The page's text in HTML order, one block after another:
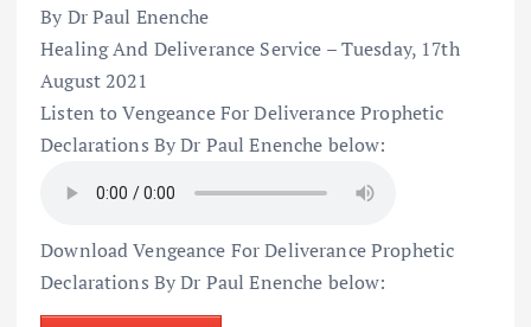
By Dr Paul Enenche
Healing And Deliverance Service – Tuesday, 17th
August 2021
Listen to Vengeance For Deliverance Prophetic
Declarations By Dr Paul Enenche below:
Download Vengeance For Deliverance Prophetic
Declarations By Dr Paul Enenche below: